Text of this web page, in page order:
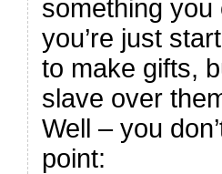
something you
you’re just
to make gifts,
slave over
Well – you
point: